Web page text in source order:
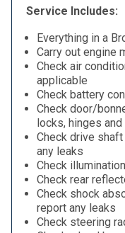
Service Includes:
Everything in a
Carry out engine
Check air
applicable
Check battery
Check door/
locks, hinges
Check drive
any leaks
Check
Check rear
Check shock
report any leaks
Check steering